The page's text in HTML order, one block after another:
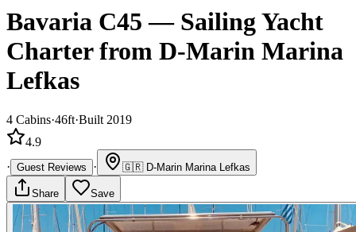
Bavaria C45 — Sailing Yacht
Charterfrom D-Marin Marina
Lefkas
4 Cabins·46ft·Built 2019
4.9
· Guest Reviews · 🇬🇷 D-Marin Marina Lefkas
Share Save